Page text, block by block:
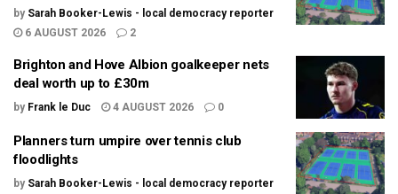
by Sarah Booker-Lewis - local democracy reporter
6 AUGUST 2026
2
Brighton and Hove Albion goalkeeper nets
deal worth up to £30m
by Frank le Duc 4 AUGUST 2026 0
Planners turn umpire over tennis club
floodlights
by Sarah Booker-Lewis - local democracy reporter